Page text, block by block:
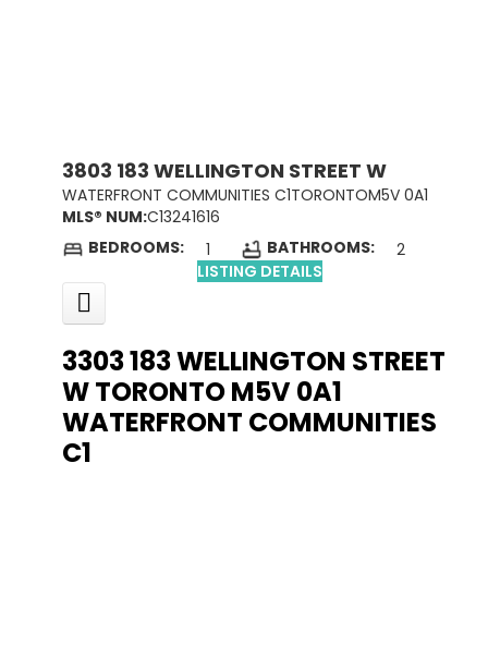
3803 183 WELLINGTON STREET W
WATERFRONT COMMUNITIES C1TORONTOM5V 0A1
MLS® NUM:C13241616
BEDROOMS:
1 BATHROOMS:
2
LISTING DETAILS
3303 183 WELLINGTON STREET
WTORONTOM5V 0A1
WATERFRONT COMMUNITIES
C1